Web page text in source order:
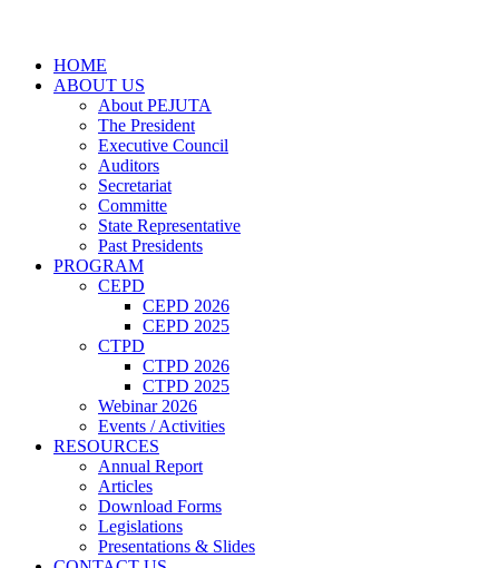
HOME
ABOUT US
About PEJUTA
The President
Executive Council
Auditors
Secretariat
Committe
State Representative
Past Presidents
PROGRAM
CEPD
CEPD 2026
CEPD 2025
CTPD
CTPD 2026
CTPD 2025
Webinar 2026
Events / Activities
RESOURCES
Annual Report
Articles
Download Forms
Legislations
Presentations & Slides